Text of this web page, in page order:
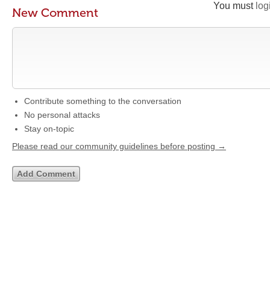
You must
New Comment
Contribute something to the conversation
No personal attacks
Stay on-topic
Please read our community guidelines before posting →